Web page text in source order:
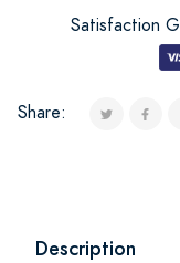
Satisfaction
Share:
Description